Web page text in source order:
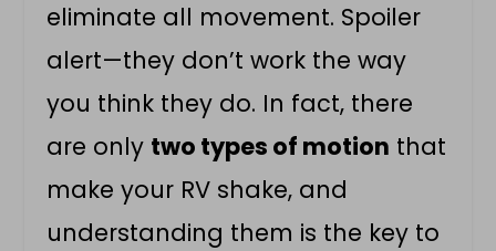
eliminate all movement. Spoiler
alert—they don’t work the way
you think they do. In fact, there
are only two types of motion that
make your RV shake, and
understanding them is the key to